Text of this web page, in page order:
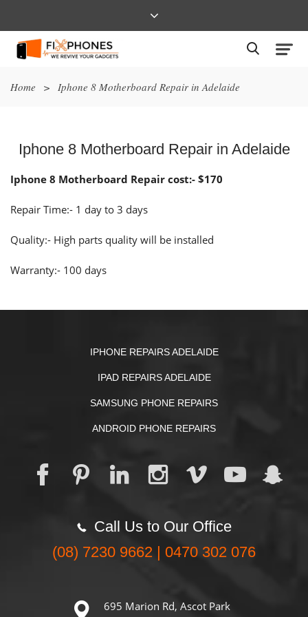
Home > Iphone 8 Motherboard Repair in Adelaide
Iphone 8 Motherboard Repair in Adelaide
Iphone 8 Motherboard Repair cost:- $170
Repair Time:- 1 day to 3 days
Quality:- High parts quality will be installed
Warranty:- 100 days
IPHONE REPAIRS ADELAIDE
IPAD REPAIRS ADELAIDE
SAMSUNG PHONE REPAIRS
ANDROID PHONE REPAIRS
Call Us to Our Office
(08) 7230 9662 | 0470 302 076
695 Marion Rd, Ascot Park